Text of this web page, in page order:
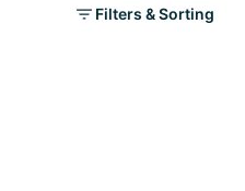
Filters & Sorting